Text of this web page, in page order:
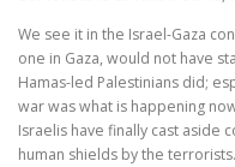
We see it in the Israel-Gaza
one in Gaza, would not have
Hamas-led Palestinians did;
war was what is happening
Israelis have finally cast aside
human shields by the